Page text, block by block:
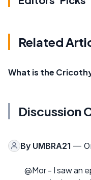
Related
What is the
Discussion
By UMBRA21 —
@Mor - I saw an